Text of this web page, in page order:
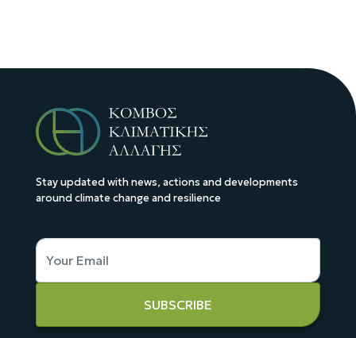
Stay updated with news, actions and developments
around climate change and resilience
SUBSCRIBE